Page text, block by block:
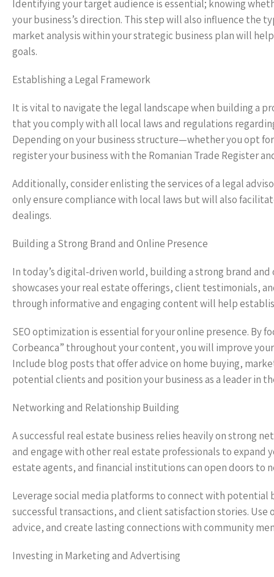
Identifying your target audience is essential; knowing
your business’s direction. This step will also influence the
market analysis within your strategic business plan will
goals.
Establishing a Legal Framework
It is vital to navigate the legal landscape when building a
that you comply with all local laws and regulations
Depending on your business structure—whether you opt
register your business with the Romanian Trade Register
Additionally, consider enlisting the services of a legal
only ensure compliance with local laws but will also
dealings.
Building a Strong Brand and Online Presence
In today’s digital-driven world, building a strong brand
showcases your real estate offerings, client testimonials,
through informative and engaging content will help
SEO optimization is essential for your online presence. By
Corbeanca” throughout your content, you will improve
Include blog posts that offer advice on home buying,
potential clients and position your business as a leader in
Networking and Relationship Building
A successful real estate business relies heavily on strong
and engage with other real estate professionals to
estate agents, and financial institutions can open doors to
Leverage social media platforms to connect with
successful transactions, and client satisfaction stories.
advice, and create lasting connections with community
Investing in Marketing and Advertising